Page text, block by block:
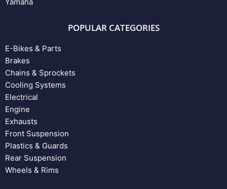
POPULAR CATEGORIES
E-Bikes & Parts
Brakes
Chains & Sprockets
Cooling Systems
Electrical
Engine
Exhausts
Front Suspension
Plastics & Guards
Rear Suspension
Wheels & Rims